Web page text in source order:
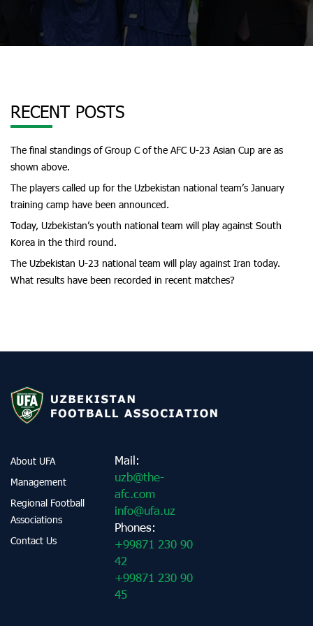
RECENT POSTS
The final standings of Group C of the AFC U-23 Asian Cup are as
shown above.
The players called up for the Uzbekistan national team’s January
training camp have been announced.
Today, Uzbekistan’s youth national team will play against South
Korea in the third round.
The Uzbekistan U-23 national team will play against Iran today.
What results have been recorded in recent matches?
About UFA
Management
Regional Football
Associations
Contact Us
Mail:
uzb@the-
afc.com
info@ufa.uz
Phones:
+99871 230 90
42
+99871 230 90
45